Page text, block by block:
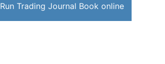
Run Trading Journal Book online